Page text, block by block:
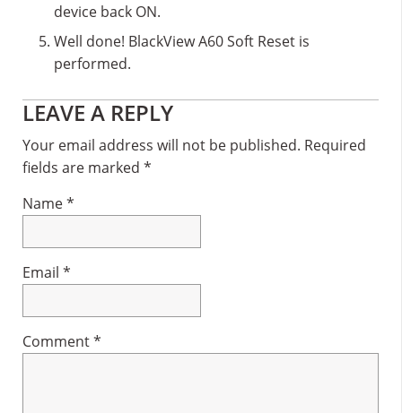
device back ON.
Well done! BlackView A60 Soft Reset is
performed.
Reader
Interactions
LEAVE A REPLY
Your email address will not be published. Required
fields are marked *
Name*
Email *
Comment*